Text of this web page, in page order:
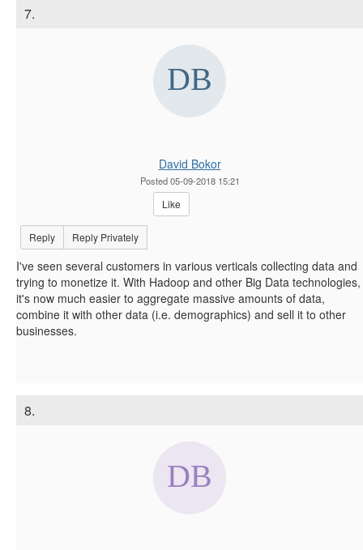
7.
David Bokor
Posted 05-09-2018 15:21
Like
Reply Reply Privately
I've seen several customers in various verticals collecting data and
trying to monetize it. With Hadoop and other Big Data technologies,
it's now much easier to aggregate massive amounts of data,
combine it with other data (i.e. demographics) and sell it to other
businesses.
8.